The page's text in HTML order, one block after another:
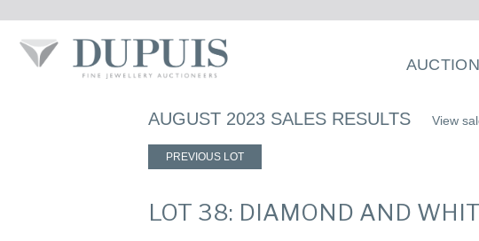
AUGUST 2023 SALES RESULTS View
PREVIOUS LOT
LOT 38: DIAMOND AND